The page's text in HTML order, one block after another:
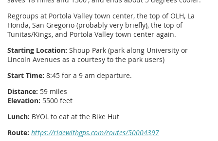
Regroups at Portola Valley town center, the top of OLH, La
Honda, San Gregorio (probably very briefly), the top of
Tunitas/Kings, and Portola Valley town center again.
Starting Location: Shoup Park (park along University or
Lincoln Avenues as a courtesy to the park users)
Start Time: 8:45 for a 9 am departure.
Distance: 59 miles
Elevation: 5500 feet
Lunch: BYOL to eat at the Bike Hut
Route: https://ridewithgps.com/routes/50004397